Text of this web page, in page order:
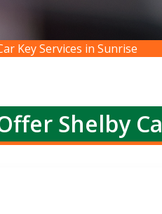
Key Services in Sunrise
Shelby